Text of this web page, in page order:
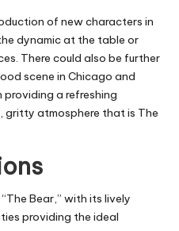
of new characters in
dynamic at the table or
There could also be further
scene in Chicago and
a refreshing
atmosphere that is The
Bear,” with its lively
providing the ideal